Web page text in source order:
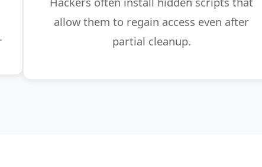
allow them to regain access even after
partial cleanup.